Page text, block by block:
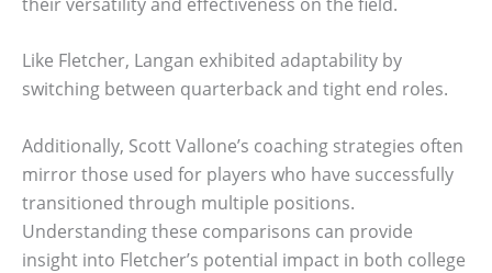
Like Fletcher, Langan exhibited adaptability by
switching between quarterback and tight end roles.
Additionally, Scott Vallone’s coaching strategies often
mirror those used for players who have successfully
transitioned through multiple positions.
Understanding these comparisons can provide
insight into Fletcher’s potential impact in both college